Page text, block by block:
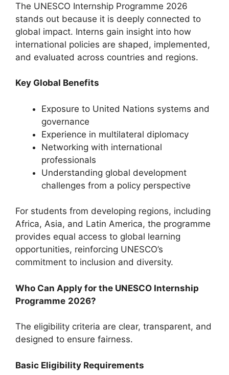
The UNESCO Internship Programme 2026
stands out because it is deeply connected to
global impact. Interns gain insight into how
international policies are shaped, implemented,
and evaluated across countries and regions.
Key Global Benefits
Exposure to United Nations systems and
governance
Experience in multilateral diplomacy
Networking with international
professionals
Understanding global development
challenges from a policy perspective
For students from developing regions, including
Africa, Asia, and Latin America, the programme
provides equal access to global learning
opportunities, reinforcing UNESCO’s
commitment to inclusion and diversity.
Who Can Apply for the UNESCO Internship
Programme 2026?
The eligibility criteria are clear, transparent, and
designed to ensure fairness.
Basic Eligibility Requirements